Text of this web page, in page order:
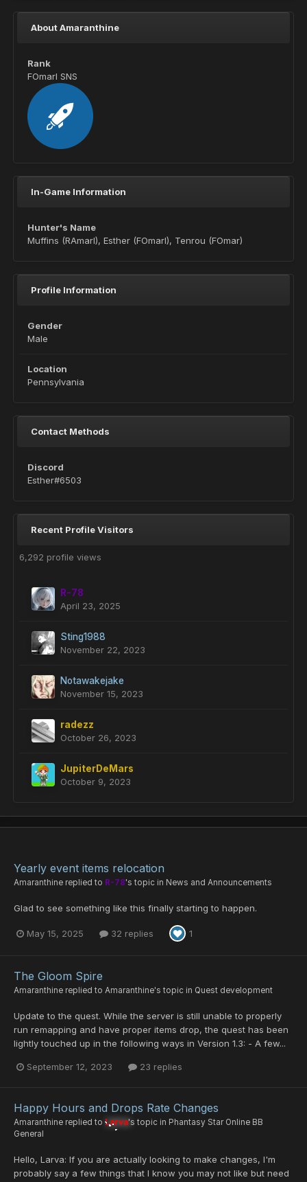
About Amaranthine
Rank
FOmarl SNS
In-Game Information
Hunter's Name
Muffins (RAmarl), Esther (FOmarl), Tenrou (FOmar)
Profile Information
Gender
Male
Location
Pennsylvania
Contact Methods
Discord
Esther#6503
Recent Profile Visitors
6,292 profile views
R-78
April 23, 2025
Sting1988
November 22, 2023
Notawakejake
November 15, 2023
radezz
October 26, 2023
JupiterDeMars
October 9, 2023
Yearly event items relocation
Amaranthine replied to R-78's topic in News and Announcements
Glad to see something like this finally starting to happen.
May 15, 2025 32 replies 1
The Gloom Spire
Amaranthine replied to Amaranthine's topic in Quest development
Update to the quest. While the server is still unable to properly
run remapping and have proper items drop, the quest has been
lightly touched up in the following ways in Version 1.3: - A few...
September 12, 2023 23 replies
Happy Hours and Drops Rate Changes
Amaranthine replied to Larva's topic in Phantasy Star Online BB
General
Hello, Larva: If you are actually looking to make changes, I'm
probably say a few things that I know you may not like but need